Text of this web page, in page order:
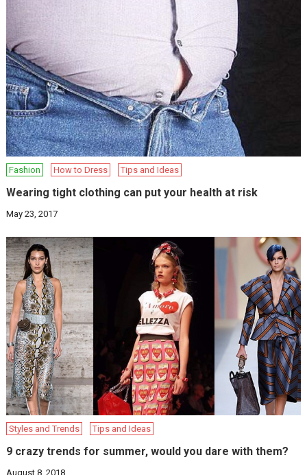
Fashion How to Dress Tips and Ideas
Wearing tight clothing can put your health at risk
May 23, 2017
Styles and Trends Tips and Ideas
9 crazy trends for summer, would you dare with them?
August 8, 2018